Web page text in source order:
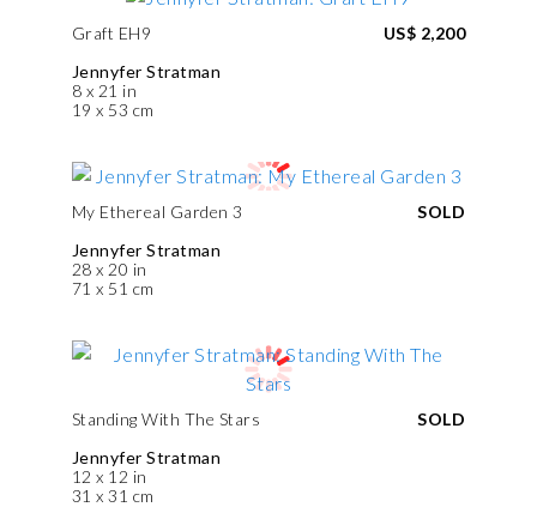
Graft EH9
Jennyfer Stratman
8 x 21 in
19 x 53 cm
US$ 2,200
My Ethereal Garden 3
Jennyfer Stratman
28 x 20 in
71 x 51 cm
SOLD
Standing With The Stars
Jennyfer Stratman
12 x 12 in
31 x 31 cm
SOLD